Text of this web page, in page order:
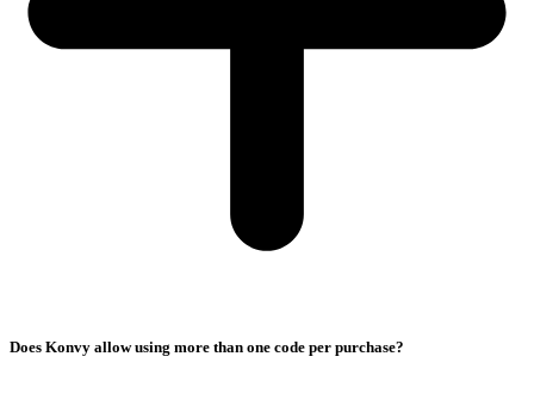
Does Konvy allow using more than one code per purchase?